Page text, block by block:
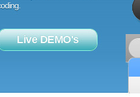
Live DEMO's